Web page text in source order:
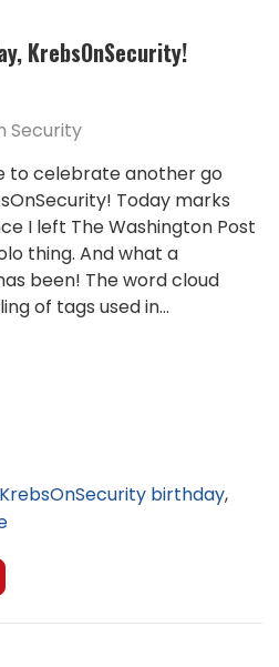
KrebsOnSecurity!
Security
to celebrate another go
Today marks
I left The Washington Post
thing. And what a
been! The word cloud
of tags used in...
KrebsOnSecurity birthday